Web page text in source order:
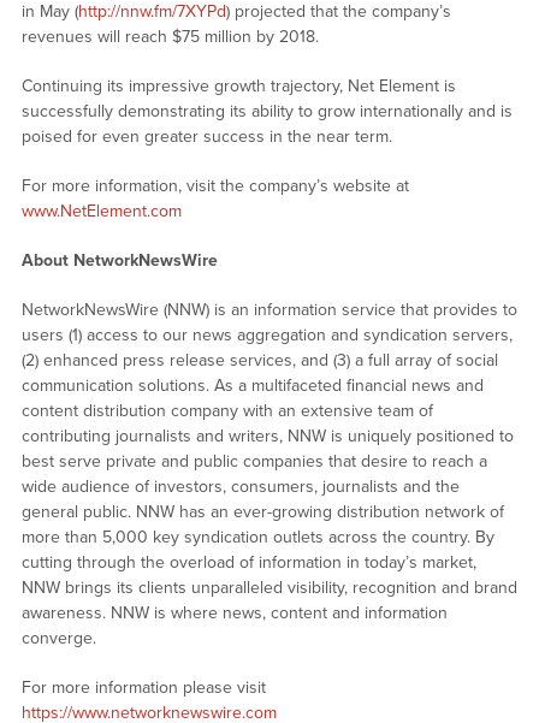
in May (http://nnw.fm/7XYPd) projected that the company’s
revenues will reach $75 million by 2018.
Continuing its impressive growth trajectory, Net Element is
successfully demonstrating its ability to grow internationally and is
poised for even greater success in the near term.
For more information, visit the company’s website at
www.NetElement.com
About NetworkNewsWire
NetworkNewsWire (NNW) is an information service that provides to
users (1) access to our news aggregation and syndication servers,
(2) enhanced press release services, and (3) a full array of social
communication solutions. As a multifaceted financial news and
content distribution company with an extensive team of
contributing journalists and writers, NNW is uniquely positioned to
best serve private and public companies that desire to reach a
wide audience of investors, consumers, journalists and the
general public. NNW has an ever-growing distribution network of
more than 5,000 key syndication outlets across the country. By
cutting through the overload of information in today’s market,
NNW brings its clients unparalleled visibility, recognition and brand
awareness. NNW is where news, content and information
converge.
For more information please visit
https://www.networknewswire.com